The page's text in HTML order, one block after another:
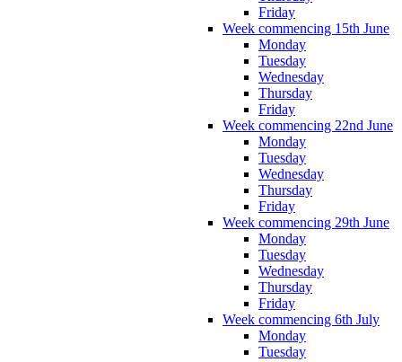
Friday
Week commencing 15th June
Monday
Tuesday
Wednesday
Thursday
Friday
Week commencing 22nd June
Monday
Tuesday
Wednesday
Thursday
Friday
Week commencing 29th June
Monday
Tuesday
Wednesday
Thursday
Friday
Week commencing 6th July
Monday
Tuesday